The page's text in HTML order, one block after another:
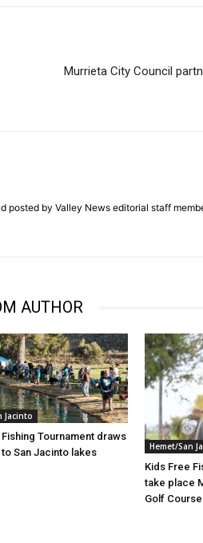
Murrieta City Council
posted by Valley News editorial staff
AUTHOR
Jacinto
Tournament draws
San Jacinto lakes
Hemet/San
Kids Free
take place
Golf Course